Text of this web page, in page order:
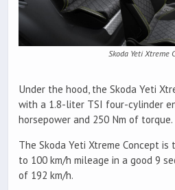
Skoda Yeti Xtreme
Under the hood, the Skoda Yeti
with a 1.8-liter TSI four-cylinder
horsepower and 250 Nm of torque.
The Skoda Yeti Xtreme Concept
to 100 km/h mileage in a good 9
of 192 km/h.